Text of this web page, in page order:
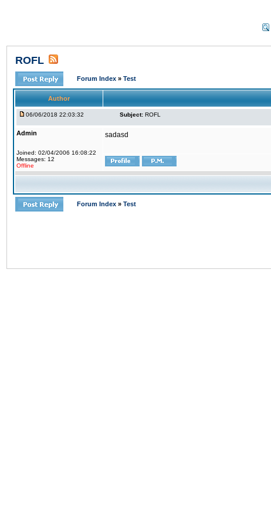
ROFL
Forum Index » Test
Author
06/06/2018 22:03:32 Subject: ROFL
Admin
Joined: 02/04/2006 16:08:22
Messages: 12
Offline
sadasd
Forum Index » Test